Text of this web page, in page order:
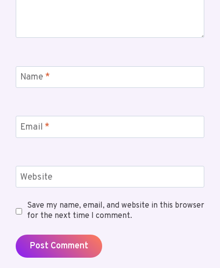
Name *
Email *
Website
Save my name, email, and website in this browser
for the next time I comment.